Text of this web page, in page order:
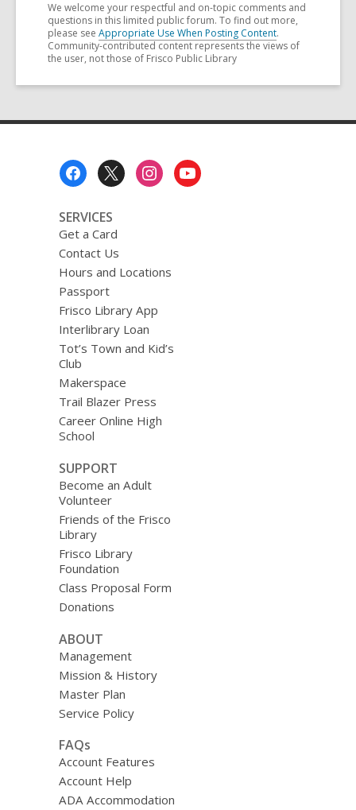
We welcome your respectful and on-topic comments and
questions in this limited public forum. To find out more,
please see Appropriate Use When Posting Content.
Community-contributed content represents the views of
the user, not those of Frisco Public Library
SERVICES
Get a Card
Contact Us
Hours and Locations
Passport
Frisco Library App
Interlibrary Loan
Tot’s Town and Kid’s
Club
Makerspace
Trail Blazer Press
Career Online High
School
SUPPORT
Become an Adult
Volunteer
Friends of the Frisco
Library
Frisco Library
Foundation
Class Proposal Form
Donations
ABOUT
Management
Mission & History
Master Plan
Service Policy
FAQs
Account Features
Account Help
ADA Accommodation